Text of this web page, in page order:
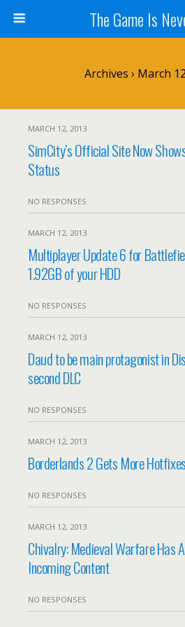
The Game Is
Archives › March
MARCH 12, 2013
SimCity’s Official Site Now
Status
NO RESPONSES
MARCH 12, 2013
Multiplayer Update 6 for
1.92GB of your HDD
NO RESPONSES
MARCH 12, 2013
Daud to be main protagonist in
second DLC
NO RESPONSES
MARCH 12, 2013
Borderlands 2 Gets More Hotfixes
NO RESPONSES
MARCH 12, 2013
Chivalry: Medieval Warfare Has
Incoming Content
NO RESPONSES